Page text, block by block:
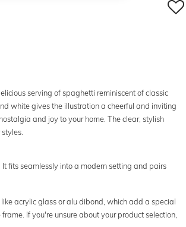
serving of spaghetti reminiscent of classic
white gives the illustration a cheerful and inviting
and joy to your home. The clear, stylish
fits seamlessly into a modern setting and pairs
acrylic glass or alu dibond, which add a special
If you're unsure about your product selection,